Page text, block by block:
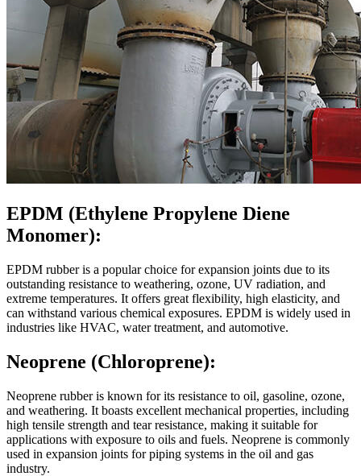
EPDM (Ethylene Propylene Diene
Monomer):
EPDM rubber is a popular choice for expansion joints due to its
outstanding resistance to weathering, ozone, UV radiation, and
extreme temperatures. It offers great flexibility, high elasticity, and
can withstand various chemical exposures. EPDM is widely used in
industries like HVAC, water treatment, and automotive.
Neoprene (Chloroprene):
Neoprene rubber is known for its resistance to oil, gasoline, ozone,
and weathering. It boasts excellent mechanical properties, including
high tensile strength and tear resistance, making it suitable for
applications with exposure to oils and fuels. Neoprene is commonly
used in expansion joints for piping systems in the oil and gas
industry.